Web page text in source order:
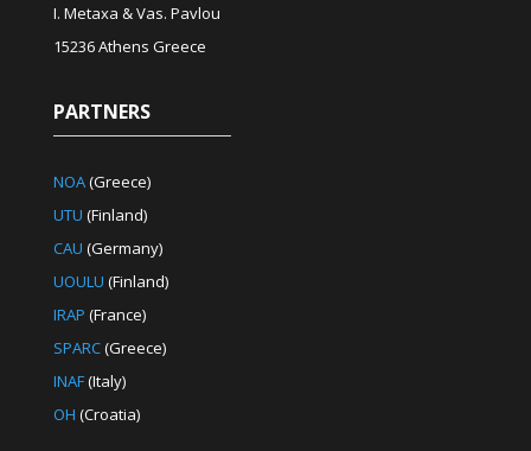
I. Metaxa & Vas. Pavlou
15236 Athens Greece
PARTNERS
NOA(Greece)
UTU (Finland)
CAU (Germany)
UOULU (Finland)
IRAP (France)
SPARC(Greece)
INAF(Italy)
OH (Croatia)